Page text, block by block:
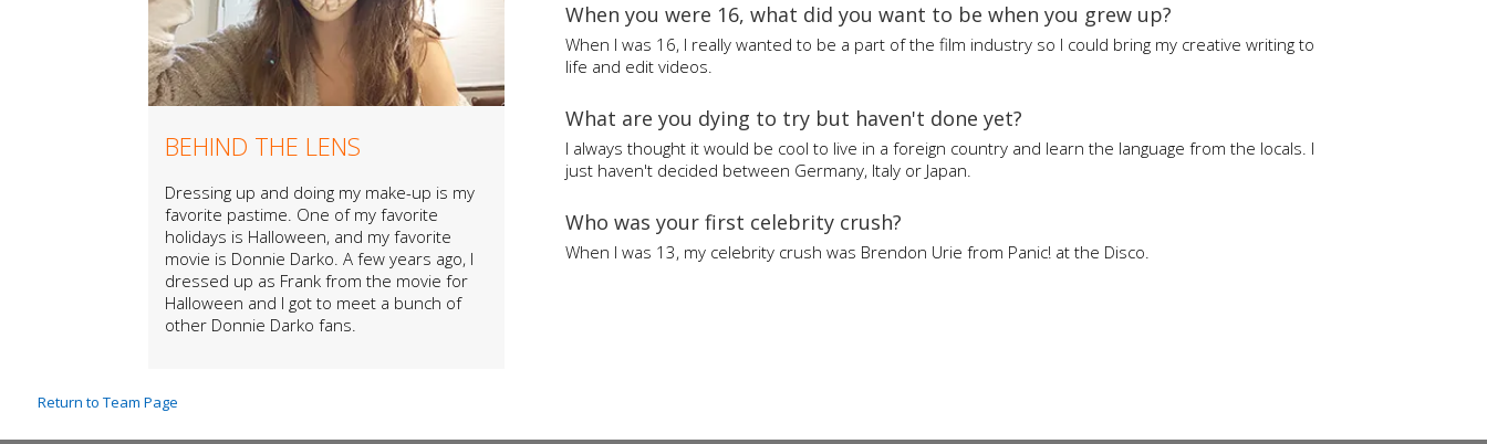
BEHIND THE LENS
Dressing up and doing my make-up is my
favorite pastime. One of my favorite
holidays is Halloween, and my favorite
movie is Donnie Darko. A few years ago, I
dressed up as Frank from the movie for
Halloween and I got to meet a bunch of
other Donnie Darko fans.
When you were 16, what did you want to be when you grew up?
When I was 16, I really wanted to be a part of the film industry so I could bring my creative writing to
life and edit videos.
What are you dying to try but haven't done yet?
I always thought it would be cool to live in a foreign country and learn the language from the locals. I
just haven't decided between Germany, Italy or Japan.
Who was your first celebrity crush?
When I was 13, my celebrity crush was Brendon Urie from Panic! at the Disco.
Return to Team Page